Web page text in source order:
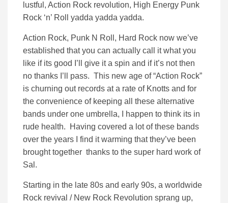
lustful, Action Rock revolution, High Energy Punk
Rock ‘n’ Roll yadda yadda yadda.
Action Rock, Punk N Roll, Hard Rock now we’ve
established that you can actually call it what you
like if its good I’ll give it a spin and if it’s not then
no thanks I’ll pass. This new age of “Action Rock”
is churning out records at a rate of Knotts and for
the convenience of keeping all these alternative
bands under one umbrella, I happen to think its in
rude health. Having covered a lot of these bands
over the years I find it warming that they’ve been
brought together thanks to the super hard work of
Sal.
Starting in the late 80s and early 90s, a worldwide
Rock revival / New Rock Revolution sprang up,